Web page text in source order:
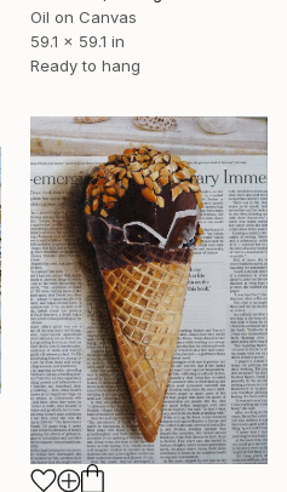
Oil on Canvas
59.1 x 59.1 in
Ready to hang